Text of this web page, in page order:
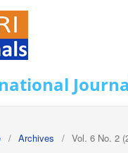
/ Archives / Vol. 6 No. 2